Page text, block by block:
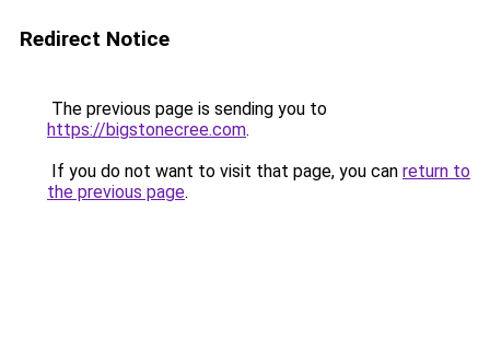
Redirect Notice
The previous page is sending you to
https://bigstonecree.com.
If you do not want to visit that page, you can return to
the previous page.